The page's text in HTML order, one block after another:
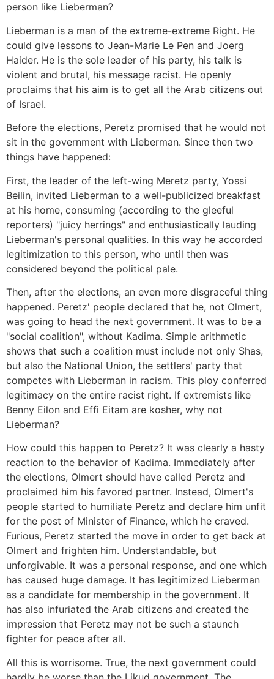
person like Lieberman?
Lieberman is a man of the extreme-extreme Right. He
could give lessons to Jean-Marie Le Pen and Joerg
Haider. He is the sole leader of his party, his talk is
violent and brutal, his message racist. He openly
proclaims that his aim is to get all the Arab citizens out
of Israel.
Before the elections, Peretz promised that he would not
sit in the government with Lieberman. Since then two
things have happened:
First, the leader of the left-wing Meretz party, Yossi
Beilin, invited Lieberman to a well-publicized breakfast
at his home, consuming (according to the gleeful
reporters) "juicy herrings" and enthusiastically lauding
Lieberman's personal qualities. In this way he accorded
legitimization to this person, who until then was
considered beyond the political pale.
Then, after the elections, an even more disgraceful thing
happened. Peretz' people declared that he, not Olmert,
was going to head the next government. It was to be a
"social coalition", without Kadima. Simple arithmetic
shows that such a coalition must include not only Shas,
but also the National Union, the settlers' party that
competes with Lieberman in racism. This ploy conferred
legitimacy on the entire racist right. If extremists like
Benny Eilon and Effi Eitam are kosher, why not
Lieberman?
How could this happen to Peretz? It was clearly a hasty
reaction to the behavior of Kadima. Immediately after
the elections, Olmert should have called Peretz and
proclaimed him his favored partner. Instead, Olmert's
people started to humiliate Peretz and declare him unfit
for the post of Minister of Finance, which he craved.
Furious, Peretz started the move in order to get back at
Olmert and frighten him. Understandable, but
unforgivable. It was a personal response, and one which
has caused huge damage. It has legitimized Lieberman
as a candidate for membership in the government. It
has also infuriated the Arab citizens and created the
impression that Peretz may not be such a staunch
fighter for peace after all.
All this is worrisome. True, the next government could